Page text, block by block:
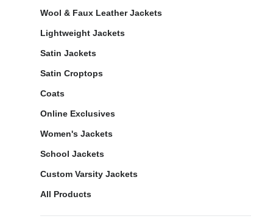
Wool & Faux Leather Jackets
Lightweight Jackets
Satin Jackets
Satin Croptops
Coats
Online Exclusives
Women's Jackets
School Jackets
Custom Varsity Jackets
All Products